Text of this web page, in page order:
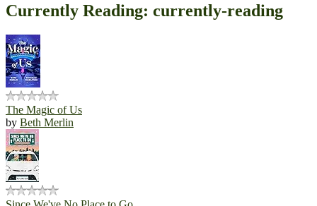
Currently Reading: currently-reading
The Magic of Us
by Beth Merlin